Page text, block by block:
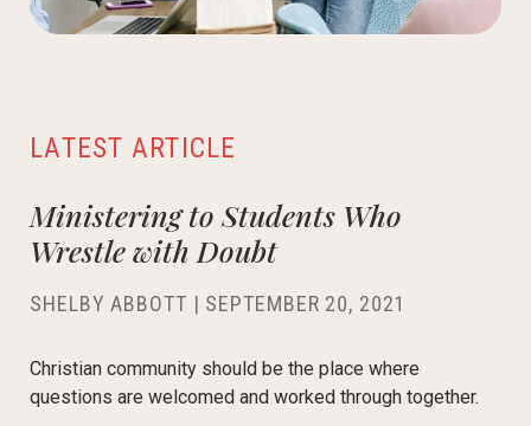
LATEST ARTICLE
Ministering to Students Who
Wrestle with Doubt
SHELBY ABBOTT | SEPTEMBER 20, 2021
Christian community should be the place where
questions are welcomed and worked through together.